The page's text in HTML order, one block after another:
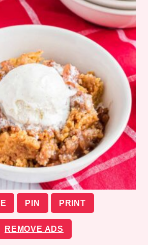
PIN PRINT
REMOVE ADS